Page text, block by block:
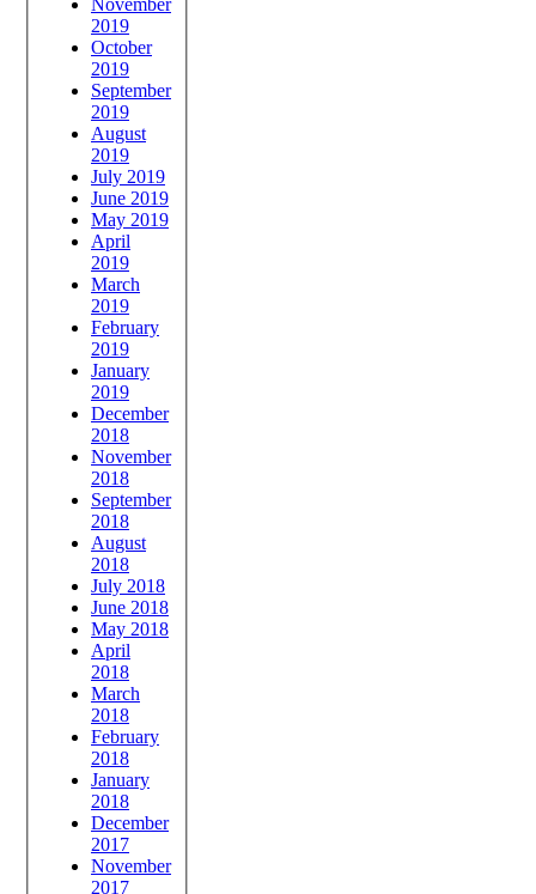
2019
October
2019
September
2019
August
2019
July 2019
June 2019
May 2019
April
2019
March
2019
February
2019
January
2019
December
2018
November
2018
September
2018
August
2018
July 2018
June 2018
May 2018
April
2018
March
2018
February
2018
January
2018
December
2017
November
2017